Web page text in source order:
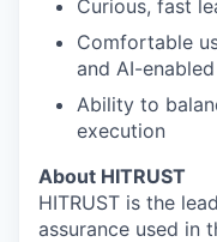
Curious, fast
Comfortable
and AI-
Ability to
execution
About HITRUST
HITRUST is the
assurance used in